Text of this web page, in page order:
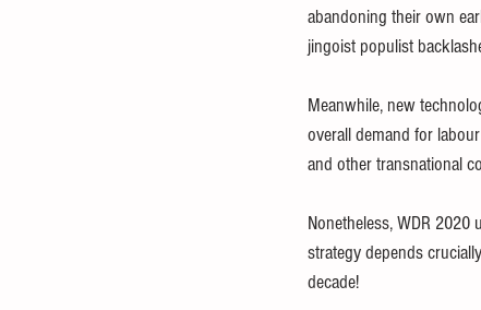
abandoning their own
jingoist populist
Meanwhile, new
overall demand for
and other transnational
Nonetheless, WDR
strategy depends
decade!